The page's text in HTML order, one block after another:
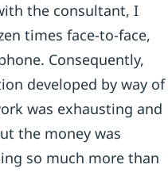
the consultant, I
times face-to-face,
Consequently,
developed by way of
was exhausting and
the money was
so much more than